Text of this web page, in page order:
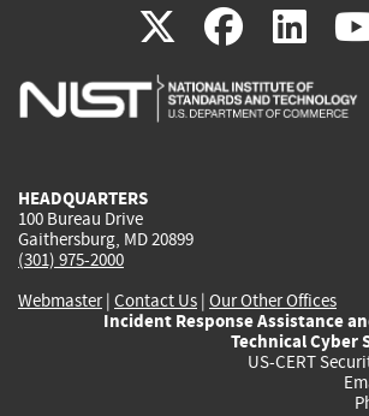
X(link
is
(link
is
is
HEADQUARTERS
100 Bureau Drive
Gaithersburg, MD 20899
(301) 975-2000
Webmaster| Contact Us | Our Other Offices
Incident Response Assistance
Technical Cyber
US-CERT